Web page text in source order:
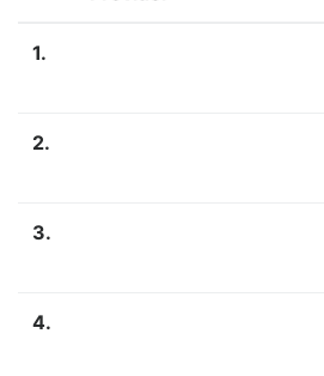
1.
2.
3.
4.